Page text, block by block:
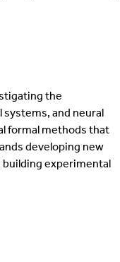
the
and neural
formal methods that
developing new
experimental